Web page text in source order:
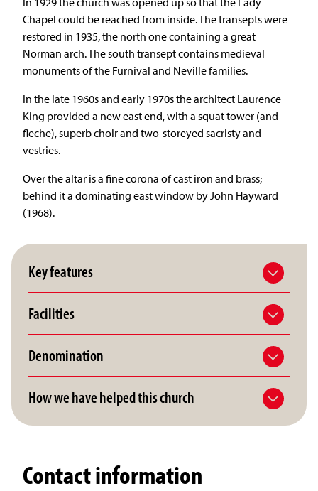
Chapel could be reached from inside. The transepts were
restored in 1935, the north one containing a great
Norman arch. The south transept contains medieval
monuments of the Furnival and Neville families.
In the late 1960s and early 1970s the architect Laurence
King provided a new east end, with a squat tower (and
fleche), superb choir and two-storeyed sacristy and
vestries.
Over the altar is a fine corona of cast iron and brass;
behind it a dominating east window by John Hayward
(1968).
Key features
Facilities
Denomination
How we have helped this church
Contact information